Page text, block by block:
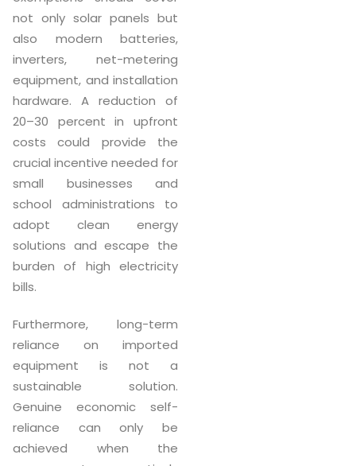
not only solar panels but
also modern batteries,
inverters, net-metering
equipment, and installation
hardware. A reduction of
20–30 percent in upfront
costs could provide the
crucial incentive needed for
small businesses and
school administrations to
adopt clean energy
solutions and escape the
burden of high electricity
bills.
Furthermore, long-term
reliance on imported
equipment is not a
sustainable solution.
Genuine economic self-
reliance can only be
achieved when the